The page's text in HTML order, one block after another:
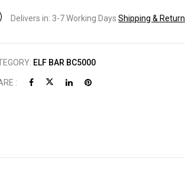
Delivers in: 3-7 Working DaysShipping & Return
ELF BAR BC5000
: